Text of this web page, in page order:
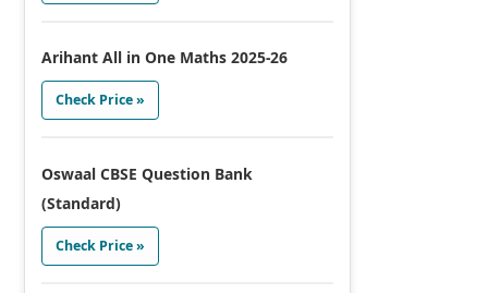
Arihant All in One Maths 2025-26
Check Price »
Oswaal CBSE Question Bank
(Standard)
Check Price »